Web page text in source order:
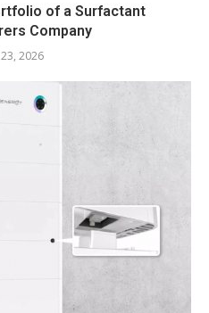
of a Surfactant
Company
2026